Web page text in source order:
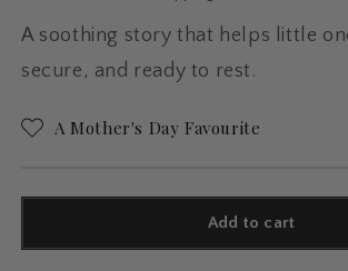
A soothing story that helps little
secure, and ready to rest.
A Mother's Day Favourite
Add to cart